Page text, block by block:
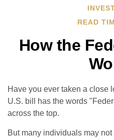
READ
How the
Have you ever taken a close
U.S. bill has the words
across the top.
But many individuals may